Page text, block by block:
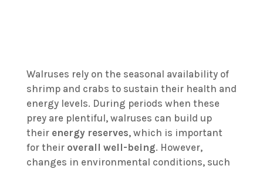
Walruses rely on the seasonal availability of
shrimp and crabs to sustain their health and
energy levels. During periods when these
prey are plentiful, walruses can build up
their energy reserves, which is important
for their overall well-being. However,
changes in environmental conditions, such